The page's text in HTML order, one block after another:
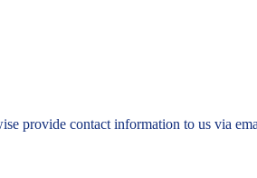
provide contact information to us via